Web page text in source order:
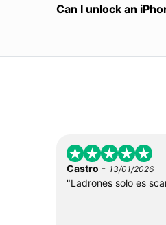
Can I unlock an
Castro - 13/01/2026
"Ladrones solo es